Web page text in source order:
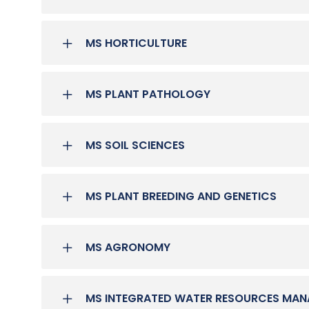
MS HORTICULTURE
MS PLANT PATHOLOGY
MS SOIL SCIENCES
MS PLANT BREEDING AND GENETICS
MS AGRONOMY
MS INTEGRATED WATER RESOURCES